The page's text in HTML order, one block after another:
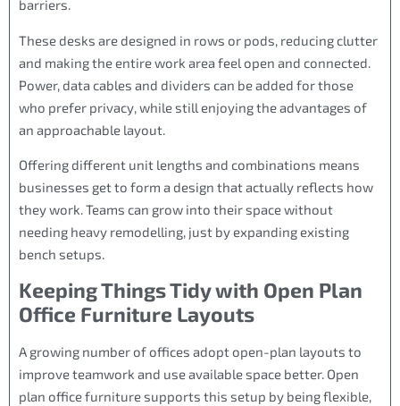
barriers.
These desks are designed in rows or pods, reducing clutter
and making the entire work area feel open and connected.
Power, data cables and dividers can be added for those
who prefer privacy, while still enjoying the advantages of
an approachable layout.
Offering different unit lengths and combinations means
businesses get to form a design that actually reflects how
they work. Teams can grow into their space without
needing heavy remodelling, just by expanding existing
bench setups.
Keeping Things Tidy with Open Plan
Office Furniture Layouts
A growing number of offices adopt open-plan layouts to
improve teamwork and use available space better. Open
plan office furniture supports this setup by being flexible,